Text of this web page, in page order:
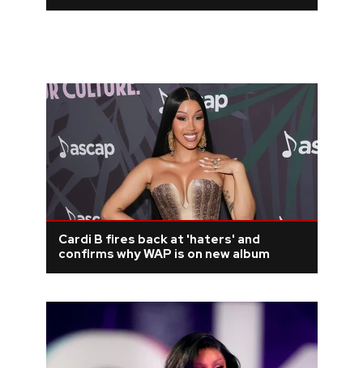
Cardi B fires back at 'haters' and
confirms why WAP is on new album